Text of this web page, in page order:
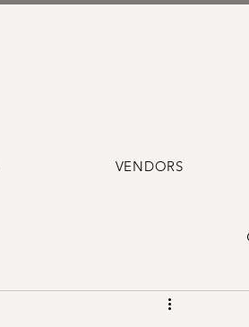
VENDORS